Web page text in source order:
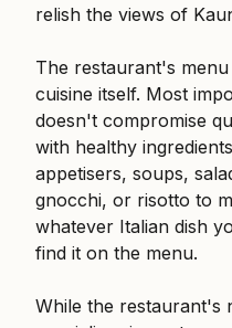
relish the views of
The restaurant's
cuisine itself. Most
doesn't compromise
with healthy
appetisers, soups,
gnocchi, or risotto to
whatever Italian dish
find it on the menu.
While the restaurant's